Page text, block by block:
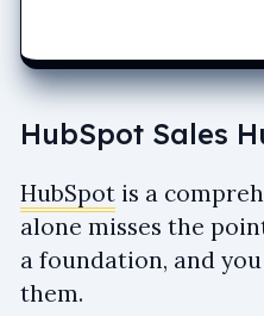
HubSpot Sales
HubSpot is a
alone misses the
a foundation, and
them.